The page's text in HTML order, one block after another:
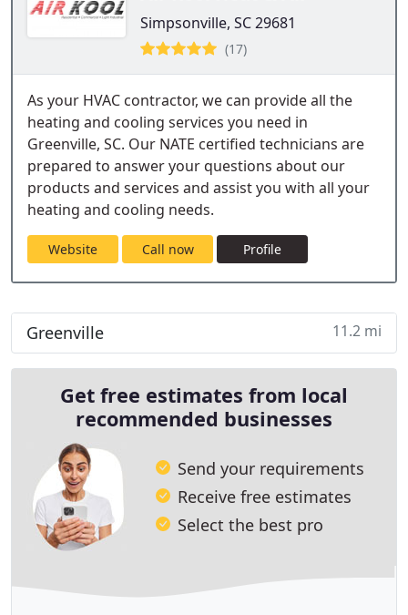
Simpsonville, SC 29681
(17)
As your HVAC contractor, we can provide all the
heating and cooling services you need in
Greenville, SC. Our NATE certified technicians are
prepared to answer your questions about our
products and services and assist you with all your
heating and cooling needs.
Website Call now Profile
Greenville 11.2 mi
Get free estimates from local
recommended businesses
Send your requirements
Receive free estimates
Select the best pro